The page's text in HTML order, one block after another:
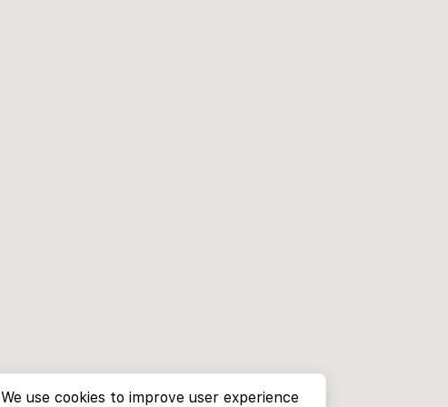
We use cookies to improve user experience